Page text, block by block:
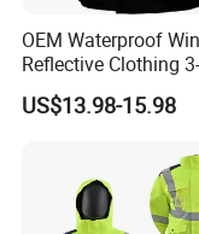
A: Yes, we
available.
Q5: Can you
A: Yes,we can.But
cost will a little bit
OEM Waterproof
Reflective Clothing
with Removable
Liner Raincoat High-
Safety Reflective
Jacket
US$13.98-15.98